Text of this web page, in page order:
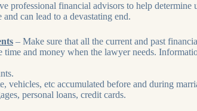
professional financial advisors to help
can lead to a devastating end.
– Make sure that all the current and past
time and money when the lawyer needs.
vehicles, etc accumulated before and during
personal loans, credit cards.